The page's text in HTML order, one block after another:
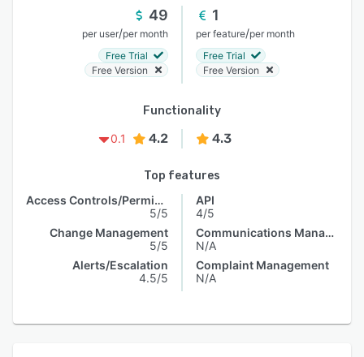
49
per user/per month
Free Trial
Free Version
1
per feature/per month
Free Trial
Free Version
Functionality
0.1
4.2 4.3
Top features
Access Controls/Permissions
5/5
Change Management
5/5
Alerts/Escalation
4.5/5
API
4/5
Communications Management
N/A
Complaint Management
N/A